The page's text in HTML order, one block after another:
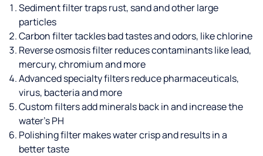
Sediment filter traps rust, sand and other large
particles
Carbon filter tackles bad tastes and odors, like chlorine
Reverse osmosis filter reduces contaminants like lead,
mercury, chromium and more
Advanced specialty filters reduce pharmaceuticals,
virus, bacteria and more
Custom filters add minerals back in and increase the
water’s PH
Polishing filter makes water crisp and results in a
better taste